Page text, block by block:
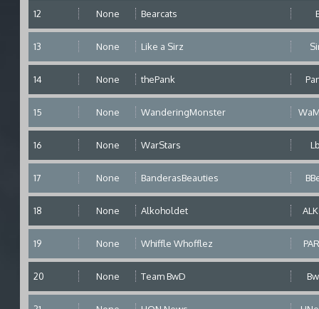
12 None Bearcats
13 None Like a Sirz
14 None thePank
15 None WanderingMonster
16 None WarStars
17 None BanderasBeauties
18 None Alkoholdet
19 None Whiffle Whofflez
20 None Team BwD